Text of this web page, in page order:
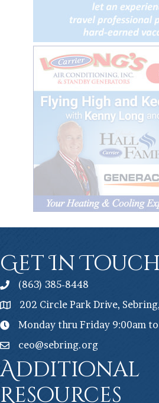
Get In
(863) 385-8448
202 Circle Park Drive,
Monday thru Friday 9:00am
ceo@sebring.org
Additional
Resources